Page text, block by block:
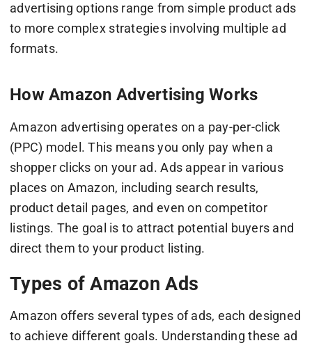
advertising options range from simple product ads
to more complex strategies involving multiple ad
formats.
How Amazon Advertising Works
Amazon advertising operates on a pay-per-click
(PPC) model. This means you only pay when a
shopper clicks on your ad. Ads appear in various
places on Amazon, including search results,
product detail pages, and even on competitor
listings. The goal is to attract potential buyers and
direct them to your product listing.
Types of Amazon Ads
Amazon offers several types of ads, each designed
to achieve different goals. Understanding these ad